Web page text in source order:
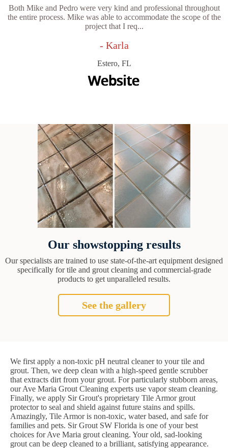
Both Mike and Pedro were very kind and professional throughout
the entire process. Mike was able to accommodate the scope of the
project that I req...
- Karla
Estero, FL
Our showstopping results
Our specialists are trained to use state-of-the-art equipment designed
specifically for tile and grout cleaning and commercial-grade
products to get unparalleled results.
See the gallery
We first apply a non-toxic pH neutral cleaner to your tile and
grout. Then, we deep clean with a high-speed gentle scrubber
that extracts dirt from your grout. For particularly stubborn areas,
our Ave Maria Grout Cleaning experts use vapor steam cleaning.
Finally, we apply Sir Grout's proprietary Tile Armor grout
protector to seal and shield against future stains and spills.
Amazingly, Tile Armor is non-toxic, water based, and safe for
families and pets. Sir Grout SW Florida is one of your best
choices for Ave Maria grout cleaning. Your old, sad-looking
grout can be deep cleaned to a brilliant, satisfying appearance.